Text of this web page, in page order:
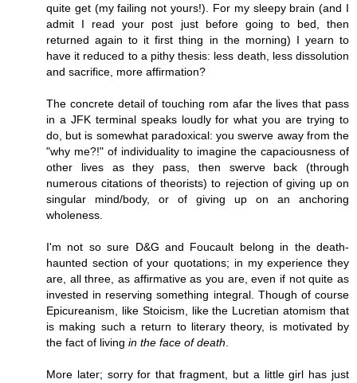
quite get (my failing not yours!). For my sleepy brain (and I
admit I read your post just before going to bed, then
returned again to it first thing in the morning) I yearn to
have it reduced to a pithy thesis: less death, less dissolution
and sacrifice, more affirmation?
The concrete detail of touching rom afar the lives that pass
in a JFK terminal speaks loudly for what you are trying to
do, but is somewhat paradoxical: you swerve away from the
"why me?!" of individuality to imagine the capaciousness of
other lives as they pass, then swerve back (through
numerous citations of theorists) to rejection of giving up on
singular mind/body, or of giving up on an anchoring
wholeness.
I'm not so sure D&G and Foucault belong in the death-
haunted section of your quotations; in my experience they
are, all three, as affirmative as you are, even if not quite as
invested in reserving something integral. Though of course
Epicureanism, like Stoicism, like the Lucretian atomism that
is making such a return to literary theory, is motivated by
the fact of living in the face of death
More later; sorry for that fragment, but a little girl has just